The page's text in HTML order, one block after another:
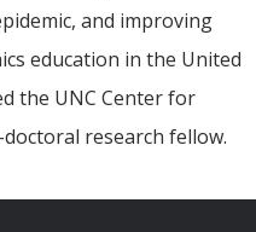
and improving
education in the United
the UNC Center for
research fellow.